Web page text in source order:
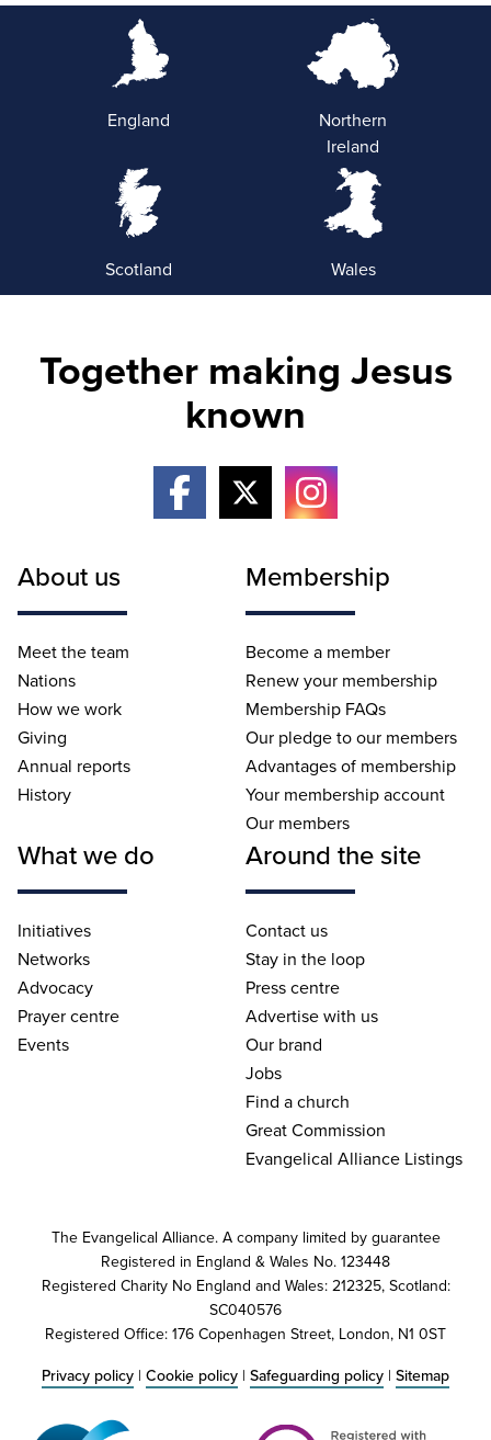
England
Northern
Ireland
Scotland Wales
Together making Jesus
known
About us
Meet the team
Nations
How we work
Giving
Annual reports
History
Membership
Become a member
Renew your membership
Membership FAQs
Our pledge to our members
Advantages of membership
Your membership account
Our members
What we do
Initiatives
Networks
Advocacy
Prayer centre
Events
Around the site
Contact us
Stay in the loop
Press centre
Advertise with us
Our brand
Jobs
Find a church
Great Commission
Evangelical Alliance Listings
The Evangelical Alliance. A company limited by guarantee
Registered in England & Wales No. 123448
Registered Charity No England and Wales: 212325, Scotland:
SC040576
Registered Office: 176 Copenhagen Street, London, N1 0ST
Privacy policy | Cookie policy | Safeguarding policy | Sitemap